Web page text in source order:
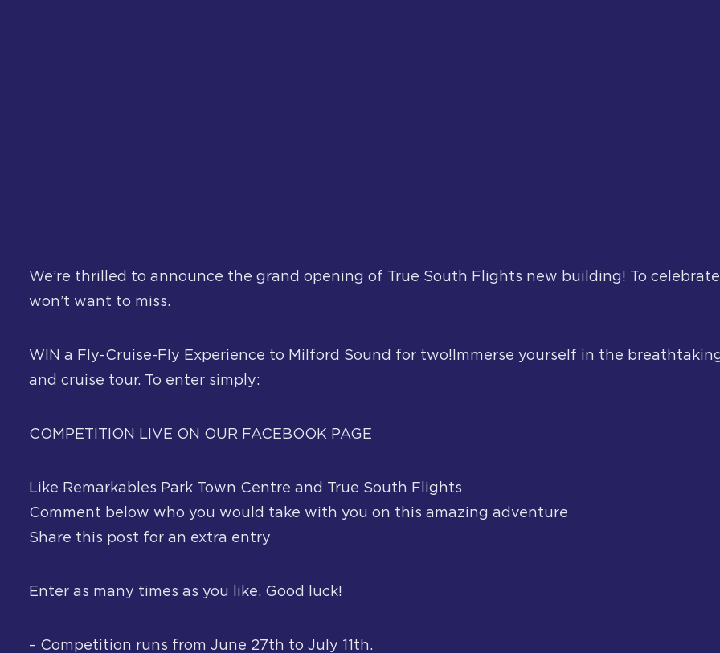
We’re thrilled to announce the grand opening of True South Flights new building! To
won’t want to miss.
WIN a Fly-Cruise-Fly Experience to Milford Sound for two!Immerse yourself in the
and cruise tour. To enter simply:
COMPETITION LIVE ON OUR FACEBOOK PAGE
Like Remarkables Park Town Centre and True South Flights
Comment below who you would take with you on this amazing adventure
Share this post for an extra entry
Enter as many times as you like. Good luck!
– Competition runs from June 27th to July 11th.